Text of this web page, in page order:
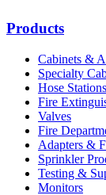
Products
Cabinets &
Specialty
Hose
Fire
Valves
Fire
Adapters &
Sprinkler
Testing &
Monitors